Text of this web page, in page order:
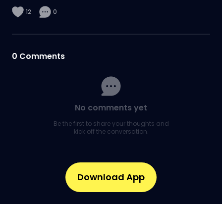
12 0
0 Comments
No comments yet
Be the first to share your thoughts and
kick off the conversation.
Download App